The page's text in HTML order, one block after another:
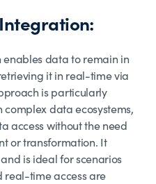
data to remain in
it in real-time via
is particularly
data ecosystems,
access without the need
or transformation. It
is ideal for scenarios
real-time access are